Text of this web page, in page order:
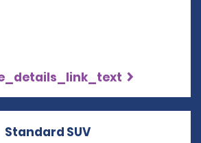
Standard SUVOpens in a new